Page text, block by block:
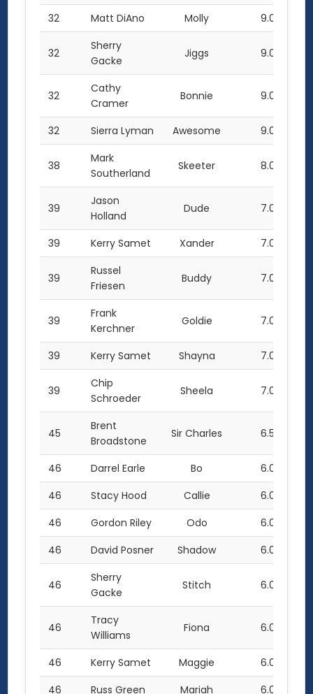
32 Matt DiAno Molly 9.0
32
Sherry
Gacke
Jiggs 9.0
32
Cathy
Cramer
Bonnie 9.0
32 Sierra Lyman Awesome 9.0
38
Mark
Southerland
Skeeter 8.0
39
Jason
Holland
Dude 7.0
39 Kerry Samet Xander 7.0
39
Russel
Friesen
Buddy 7.0
39
Frank
Kerchner
Goldie 7.0
39 Kerry Samet Shayna 7.0
39
Chip
Schroeder
Sheela 7.0
45
Brent
Broadstone
Sir Charles 6.5
46 Darrel Earle Bo
6.0
46
Stacy Hood Callie
6.0
46
Gordon Riley Odo
6.0
46
David Posner Shadow 6.0
46
Sherry
Gacke
Stitch 6.0
46
Tracy
Williams
Fiona 6.0
46 Kerry Samet Maggie
6.0
46
Russ Green Mariah 6.0